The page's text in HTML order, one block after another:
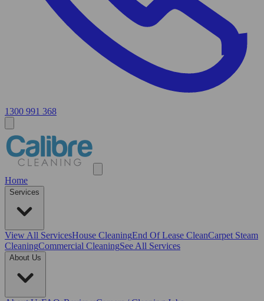
1300 991 368
Home
Services
View All ServicesHouse CleaningEnd Of Lease CleanCarpet Steam
CleaningCommercial CleaningSee All Services
About Us